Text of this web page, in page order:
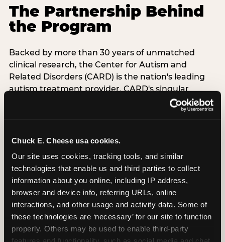
Chuck E. Cheese usa cookies.
Our site uses cookies, tracking tools, and similar
technologies that enable us and third parties to collect
information about you online, including IP address,
browser and device info, referring URLs, online
interactions, and other usage and activity data. Some of
these technologies are ‘necessary’ for our site to function
properly. Others may be used to enable third-party
The Partnership Behind
the Program
Backed by more than 30 years of unmatched
clinical research, the Center for Autism and
Related Disorders (CARD) is the nation's leading
autism treatment provider. CARD's singular
mission is to provide the most trusted and highest
quality care to empower people with autism and
successful lives. This partnership means the
Chuck E. Cheese is clinically grounded,
operationally documented, and reviewed by
experts who understand what families with
autistic children actually need.
VISIT CARD WEBSITE